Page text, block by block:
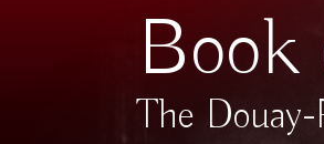
Book
The